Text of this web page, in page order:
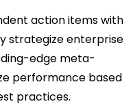
action items with
strategize enterprise
edge meta-
performance based
practices.